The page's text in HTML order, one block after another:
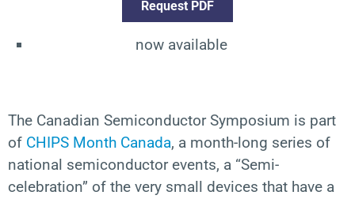
Request PDF
now available
The Canadian Semiconductor Symposium is part
of CHIPS Month Canada, a month-long series of
national semiconductor events, a “Semi-
celebration” of the very small devices that have a